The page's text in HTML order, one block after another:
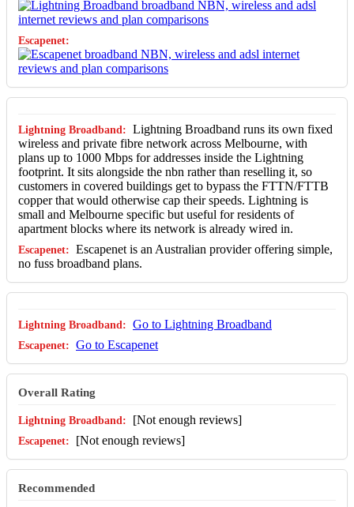
Lightning Broadband runs its own fixed
wireless and private fibre network across Melbourne, with
plans up to 1000 Mbps for addresses inside the Lightning
footprint. It sits alongside the nbn rather than reselling it, so
customers in covered buildings get to bypass the FTTN/FTTB
copper that would otherwise cap their speeds. Lightning is
small and Melbourne specific but useful for residents of
apartment blocks where its network is already wired in.
Escapenet is an Australian provider offering simple,
no fuss broadband plans.
Go to Lightning Broadband
Go to Escapenet
Overall Rating
[Not enough reviews]
[Not enough reviews]
Recommended